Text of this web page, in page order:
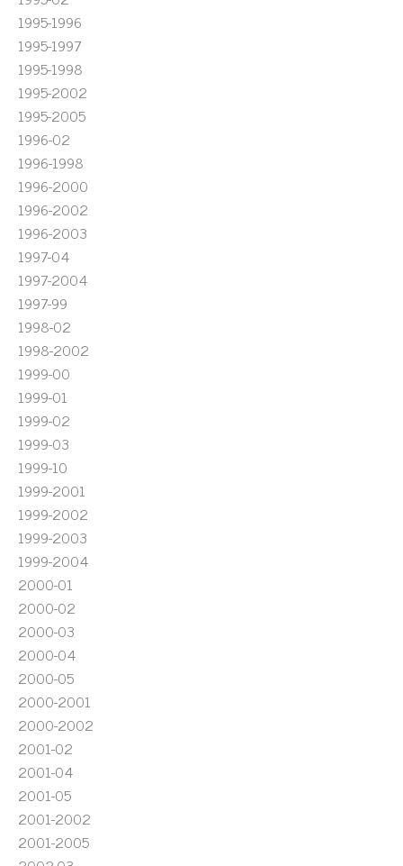
1995-1996
1995-1997
1995-1998
1995-2002
1995-2005
1996-02
1996-1998
1996-2000
1996-2002
1996-2003
1997-04
1997-2004
1997-99
1998-02
1998-2002
1999-00
1999-01
1999-02
1999-03
1999-10
1999-2001
1999-2002
1999-2003
1999-2004
2000-01
2000-02
2000-03
2000-04
2000-05
2000-2001
2000-2002
2001-02
2001-04
2001-05
2001-2002
2001-2005